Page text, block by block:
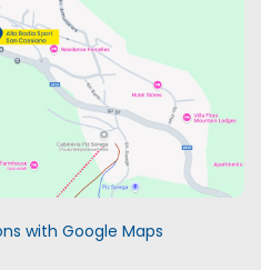
with Google Maps